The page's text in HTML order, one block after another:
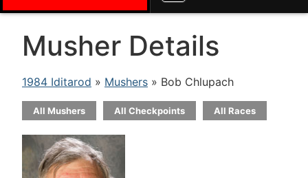
Musher Details
1984 Iditarod » Mushers » Bob Chlupach
All Mushers All Checkpoints All Races